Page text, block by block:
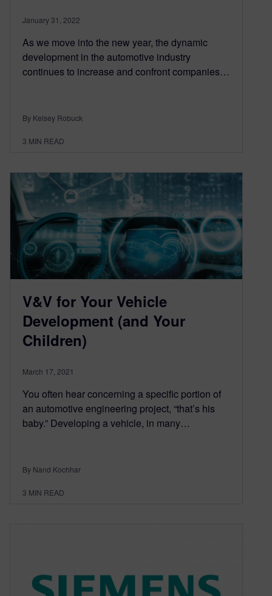
January 31, 2022
As we move into the new year, the dynamic
development in the automotive industry
continues to increase and confront companies…
By Kelsey Robuck
3 MIN READ
V&V for Your Vehicle
Development (and Your
Children)
March 17, 2021
You often hear concerning a specific portion of
an automotive engineering project, “that’s his
baby.” Developing a vehicle, in many…
By Nand Kochhar
3 MIN READ